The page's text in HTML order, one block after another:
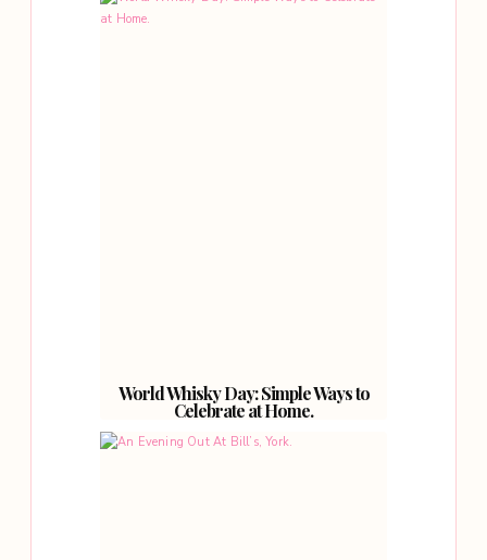
World Whisky Day: Simple Ways to
Celebrate at Home.